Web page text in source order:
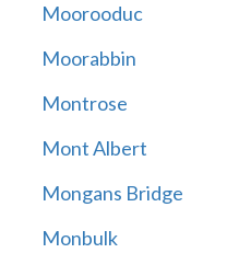
Moorooduc
Moorabbin
Montrose
Mont Albert
Mongans Bridge
Monbulk